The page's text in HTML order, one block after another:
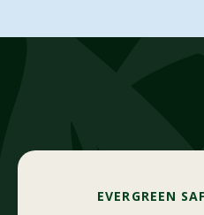
EVERGREEN